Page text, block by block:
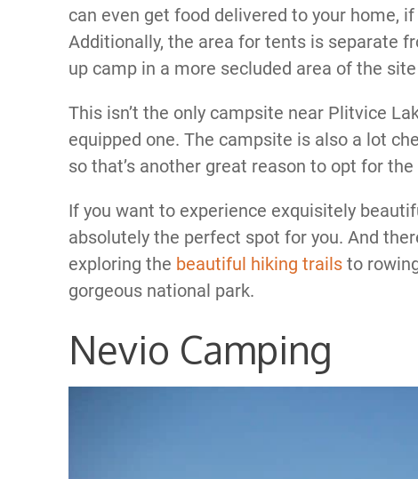
can even get food delivered to your home,
Additionally, the area for tents is separate
up camp in a more secluded area of the site
This isn’t the only campsite near Plitvice
equipped one. The campsite is also a lot
so that’s another great reason to opt for
If you want to experience exquisitely
absolutely the perfect spot for you. And
exploring the beautiful hiking trails to
gorgeous national park.
Nevio Camping